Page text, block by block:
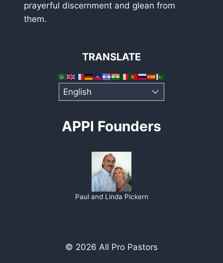
prayerful discernment and glean from
them.
TRANSLATE
APPI Founders
Paul and Linda Pickern
© 2026 All Pro Pastors